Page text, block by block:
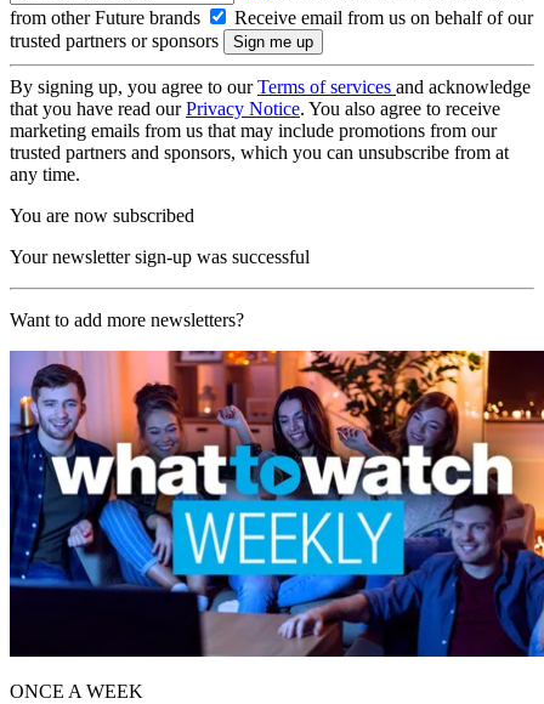
from other Future brands
Receive email from us on behalf of our
trusted partners or sponsors
By signing up, you agree to ourTerms of services and acknowledge
that you have read ourPrivacy Notice. You also agree to receive
marketing emails from us that may include promotions from our
trusted partners and sponsors, which you can unsubscribe from at
any time.
You are now subscribed
Your newsletter sign-up was successful
Want to add more newsletters?
ONCE A WEEK